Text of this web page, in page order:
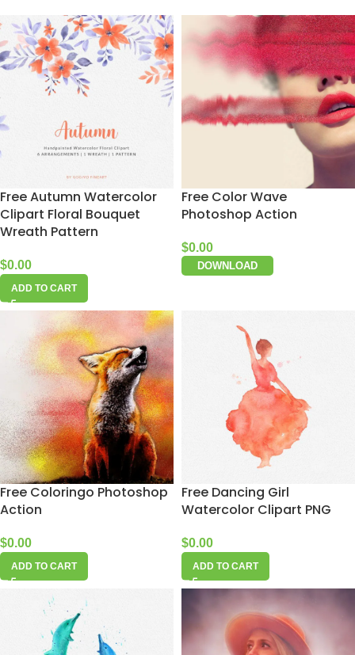
Free Autumn Watercolor
Clipart Floral Bouquet
Wreath Pattern
$0.00
ADD TO CART
Free Color Wave
Photoshop Action
$0.00
DOWNLOAD
Free Coloringo Photoshop
Action
$0.00
ADD TO CART
Free Dancing Girl
Watercolor Clipart PNG
$0.00
ADD TO CART